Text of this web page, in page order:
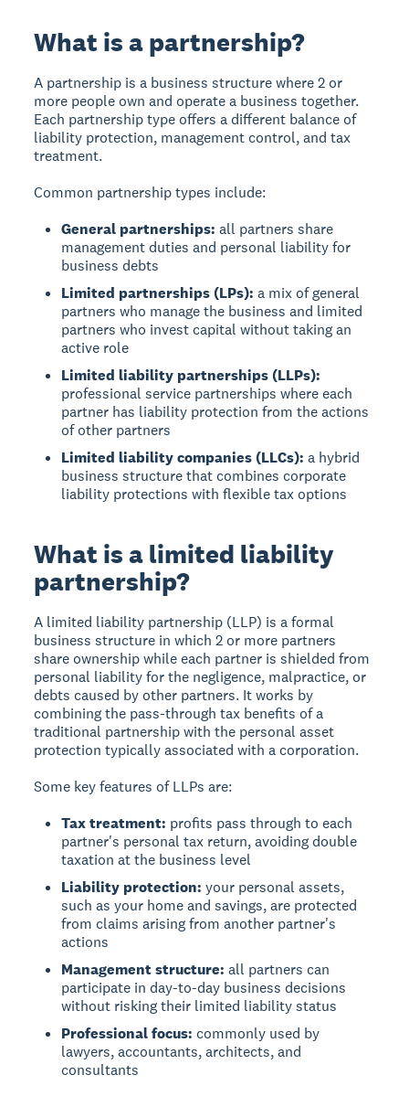
What is a partnership?
A partnership is a business structure where 2 or
more people own and operate a business together.
Each partnership type offers a different balance of
liability protection, management control, and tax
treatment.
Common partnership types include:
General partnerships: all partners share
management duties and personal liability for
business debts
Limited partnerships (LPs): a mix of general
partners who manage the business and limited
partners who invest capital without taking an
active role
Limited liability partnerships (LLPs):
professional service partnerships where each
partner has liability protection from the actions
of other partners
Limited liability companies (LLCs): a hybrid
business structure that combines corporate
liability protections with flexible tax options
What is a limited liability
partnership?
A limited liability partnership (LLP) is a formal
business structure in which 2 or more partners
share ownership while each partner is shielded from
personal liability for the negligence, malpractice, or
debts caused by other partners. It works by
combining the pass-through tax benefits of a
traditional partnership with the personal asset
protection typically associated with a corporation.
Some key features of LLPs are:
Tax treatment: profits pass through to each
partner's personal tax return, avoiding double
taxation at the business level
Liability protection: your personal assets,
such as your home and savings, are protected
from claims arising from another partner's
actions
Management structure: all partners can
participate in day-to-day business decisions
without risking their limited liability status
Professional focus: commonly used by
lawyers, accountants, architects, and
consultants